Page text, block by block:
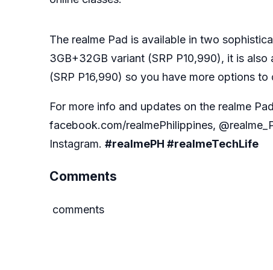
The realme Pad is available in two
3GB+32GB variant (SRP P10,990), it is
(SRP P16,990) so you have more options
For more info and updates on the realme
facebook.com/realmePhilippines,
Instagram. #realmePH #realmeTechLife
Comments
comments